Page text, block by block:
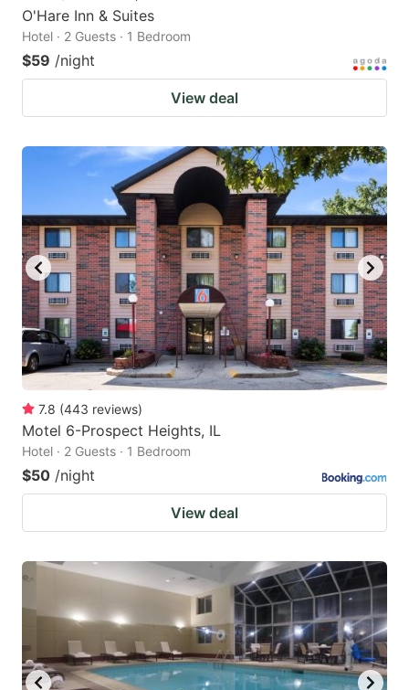
O'Hare Inn & Suites
Hotel · 2 Guests · 1 Bedroom
$59 /night
View deal
7.8 (443 reviews)
Motel 6-Prospect Heights, IL
Hotel · 2 Guests · 1 Bedroom
$50 /night
View deal